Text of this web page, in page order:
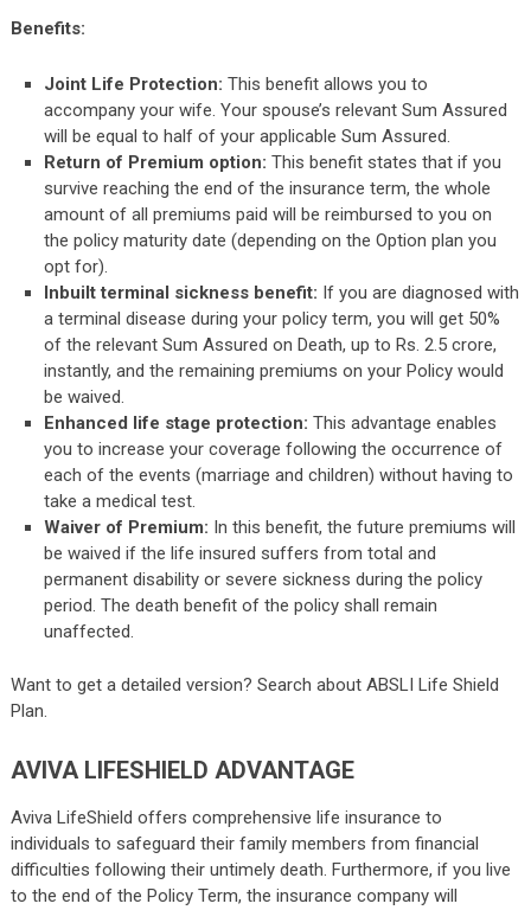
Benefits:
Joint Life Protection: This benefit allows you to
accompany your wife. Your spouse’s relevant Sum Assured
will be equal to half of your applicable Sum Assured.
Return of Premium option: This benefit states that if you
survive reaching the end of the insurance term, the whole
amount of all premiums paid will be reimbursed to you on
the policy maturity date (depending on the Option plan you
opt for).
Inbuilt terminal sickness benefit: If you are diagnosed with
a terminal disease during your policy term, you will get 50%
of the relevant Sum Assured on Death, up to Rs. 2.5 crore,
instantly, and the remaining premiums on your Policy would
be waived.
Enhanced life stage protection: This advantage enables
you to increase your coverage following the occurrence of
each of the events (marriage and children) without having to
take a medical test.
Waiver of Premium: In this benefit, the future premiums will
be waived if the life insured suffers from total and
permanent disability or severe sickness during the policy
period. The death benefit of the policy shall remain
unaffected.
Want to get a detailed version? Search about ABSLI Life Shield
Plan.
AVIVA LIFESHIELD ADVANTAGE
Aviva LifeShield offers comprehensive life insurance to
individuals to safeguard their family members from financial
difficulties following their untimely death. Furthermore, if you live
to the end of the Policy Term, the insurance company will